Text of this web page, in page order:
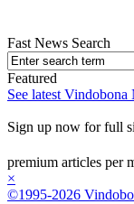
Fast News Search
Featured
See latest Vindobona
Sign up now for full
premium articles per
×
©1995-2026